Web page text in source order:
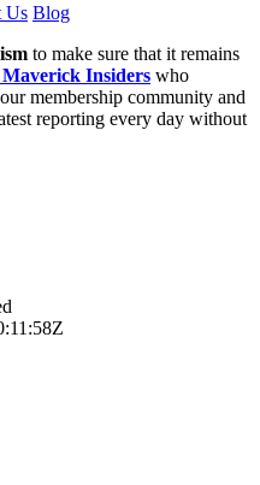
Us Blog
to make sure that it remains
Maverick Insiders who
membership community and
reporting every day without